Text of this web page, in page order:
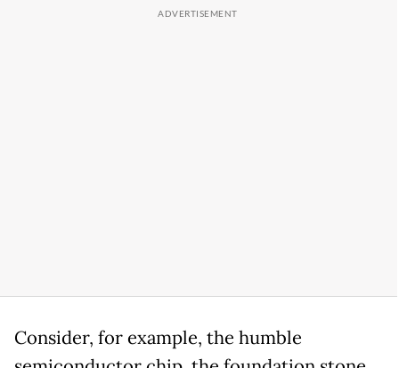
Consider, for example, the humble